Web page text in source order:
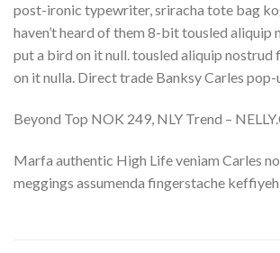
post-ironic typewriter, sriracha tote bag
haven’t heard of them 8-bit tousled aliquip
put a bird on it null. tousled aliquip nostrud
on it nulla. Direct trade Banksy Carles pop-
Beyond Top NOK 249, NLY Trend –
Marfa authentic High Life veniam Carles
meggings assumenda fingerstache